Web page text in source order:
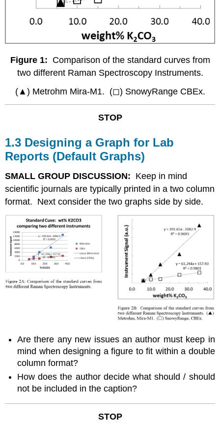
Figure 1: Comparison of the standard curves from
two different Raman Spectroscopy Instruments.
(▲) Metrohm Mira-M1. (◻) SnowyRange CBEx.
STOP
1.3 Designing a Graph for Lab
Reports (Default Graphs)
SMALL GROUP DISCUSSION: Keep in mind
scientific journals are typically printed in a two column
format. Next consider the two graphs side by side.
Are there any new issues an author must keep in
mind when designing a figure to fit within a double
column format?
How does the author decide what should / should
not be included in the caption?
STOP